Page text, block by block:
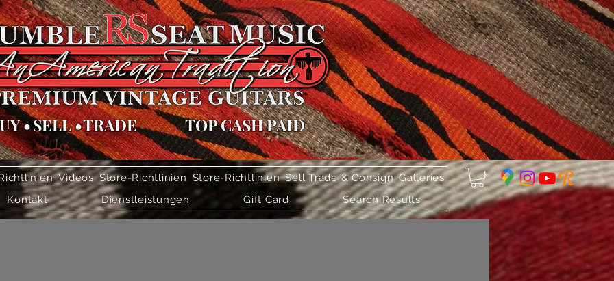
•SELL•TRADE TOP CASH PAID
Videos Store-Richtlinien Store-Richtlinien Sell Trade & Consign Galleries
Kontakt
Dienstleistungen Gift Card Search Results